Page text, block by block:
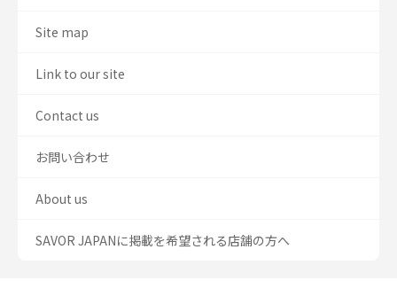
Site map
Link to our site
Contact us
お問い合わせ
About us
SAVOR JAPANに掲載を希望される店舗の方へ